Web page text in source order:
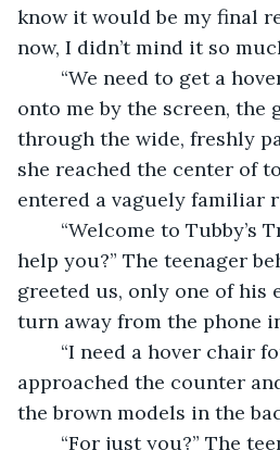
know it would be my final
now, I didn’t mind it so
onto me by the screen, the
through the wide, freshly
she reached the center of
entered a vaguely familiar
help you?” The teenager
greeted us, only one of his
turn away from the phone
approached the counter
the brown models in the